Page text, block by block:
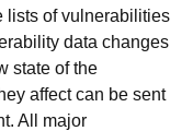
lists of vulnerabilities
data changes
state of the
affect can be sent
All major